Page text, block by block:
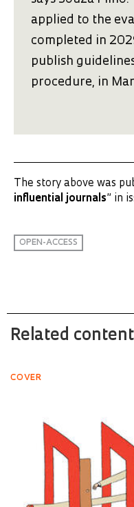
applied to the
completed in
publish
procedure, in
The story above was
influential journals” in
OPEN-ACCESS